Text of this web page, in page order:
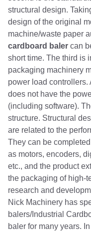
structural design.
design of the original
machine/waste paper
cardboard baler can
short time. The third is
packaging machinery
power load controllers.
does not have the
(including software).
structure. Structural
are related to the
They can be
as motors, encoders,
etc., and the product
the packaging of high-
research and
Nick Machinery has
balers/Industrial
baler for many years.